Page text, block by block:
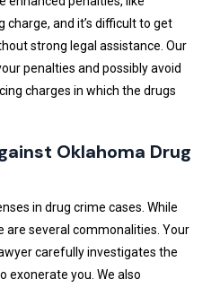
and it’s difficult to get
strong legal assistance. Our
penalties and possibly avoid
charges in which the drugs
Oklahoma Drug
in drug crime cases. While
are several commonalities. Your
carefully investigates the
exonerate you. We also